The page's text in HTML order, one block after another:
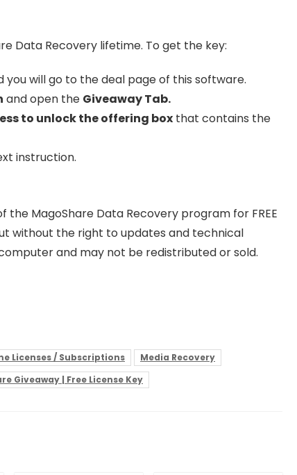
Data Recovery lifetime. To get the key:
you will go to the deal page of this software.
and open the Giveaway Tab.
to unlock the offering box that contains the
instruction.
the MagoShare Data Recovery program for FREE
without the right to updates and technical
and may not be redistributed or sold.
Licenses / Subscriptions
Media Recovery
Giveaway | Free License Key